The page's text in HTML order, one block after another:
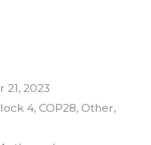
21, 2023
4, COP28, Other,